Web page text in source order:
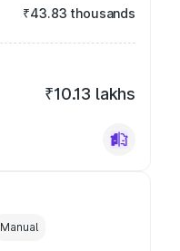
₹43.83 thousands
₹10.13 lakhs
Manual